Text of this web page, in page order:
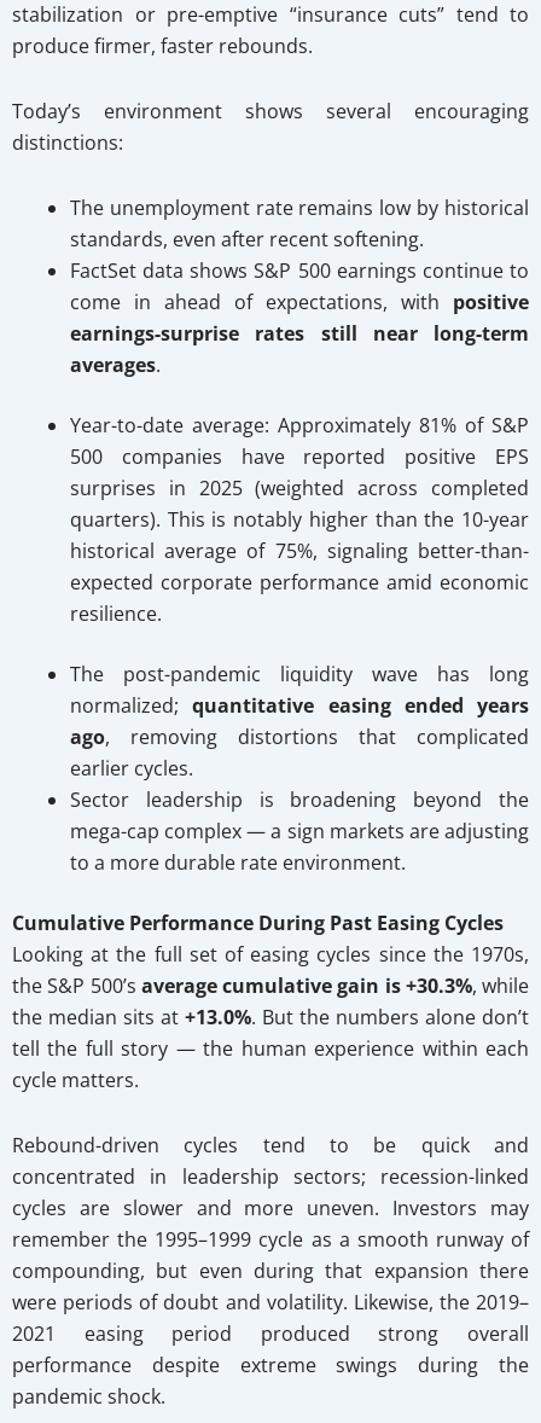
stabilization or pre-emptive “insurance cuts” tend to
produce firmer, faster rebounds.
Today’s environment shows several encouraging
distinctions:
The unemployment rate remains low by historical
standards, even after recent softening.
FactSet data shows S&P 500 earnings continue to
come in ahead of expectations, with positive
earnings-surprise rates still near long-term
averages.
Year-to-date average: Approximately 81% of S&P
500 companies have reported positive EPS
surprises in 2025 (weighted across completed
quarters). This is notably higher than the 10-year
historical average of 75%, signaling better-than-
expected corporate performance amid economic
resilience.
The post-pandemic liquidity wave has long
normalized;quantitative easing ended years
ago, removing distortions that complicated
earlier cycles.
Sector leadership is broadening beyond the
mega-cap complex — a sign markets are adjusting
to a more durable rate environment.
Cumulative Performance During Past Easing Cycles
Looking at the full set of easing cycles since the 1970s,
the S&P 500’s average cumulative gain is +30.3%, while
the median sits at +13.0%. But the numbers alone don’t
tell the full story — the human experience within each
cycle matters.
Rebound-driven cycles tend to be quick and
concentrated in leadership sectors; recession-linked
cycles are slower and more uneven. Investors may
remember the 1995–1999 cycle as a smooth runway of
compounding, but even during that expansion there
were periods of doubt and volatility. Likewise, the 2019–
2021 easing period produced strong overall
performance despite extreme swings during the
pandemic shock.